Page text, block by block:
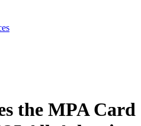
the MPA Card